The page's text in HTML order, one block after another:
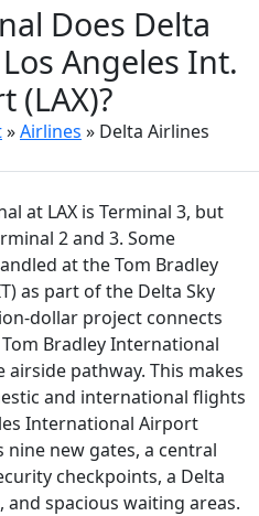
Does Delta
Angeles Int.
(LAX)?
»Airlines » Delta Airlines
at LAX is Terminal 3, but
2 and 3. Some
at the Tom Bradley
as part of the Delta Sky
dollar project connects
Bradley International
airside pathway. This makes
and international flights
International Airport
new gates, a central
checkpoints, a Delta
and spacious waiting areas.